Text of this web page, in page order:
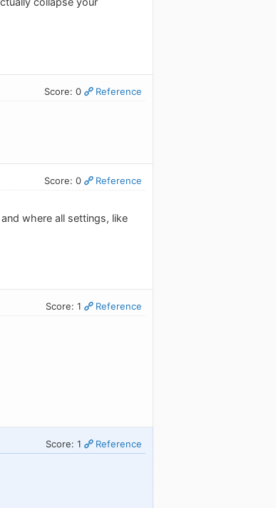
Score: 0 Reference
Score: 0 Reference
where all settings, like
Score: 1 Reference
Score: 1 Reference